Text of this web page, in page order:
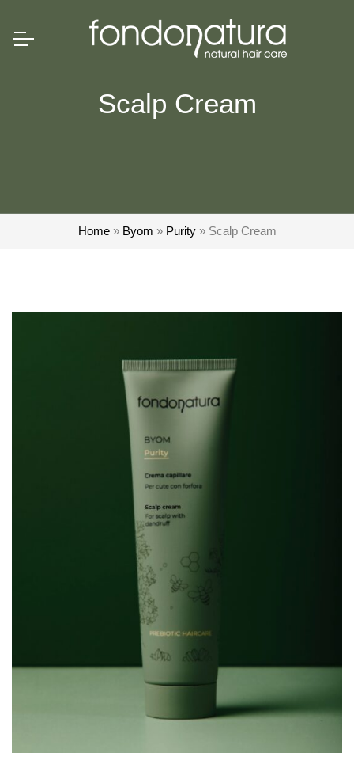
Scalp Cream
Home» Byom » Purity» Scalp Cream